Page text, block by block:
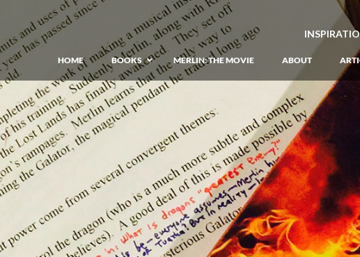
HOME BOOKS
GIANT: The Unlikely Origins of Shim
Prequel to the Merlin Saga
Merlin Book 1: The Lost Years
Book 1 of Lost Years of Merlin Epic
Merlin Book 2: The Seven Songs
Book 2 of Lost Years of Merlin Epic
Merlin Book 3: The Raging Fires –
Book 3 of Lost Years of Merlin Epic
Merlin Book 4: The Mirror of Fate–
Book 4 of Lost Years of Merlin Epic
MERLIN: THE MOVIE ABOUT